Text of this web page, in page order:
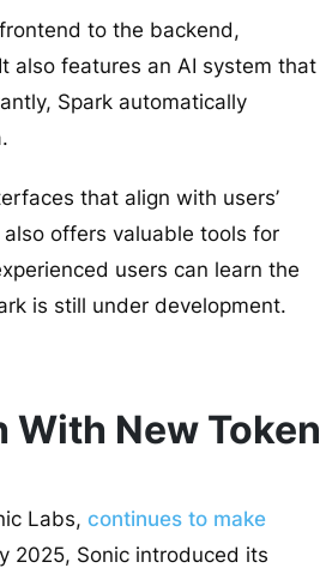
to the backend,
also features an AI system that
Spark automatically
that align with users’
offers valuable tools for
users can learn the
is still under development.
With New Token
Labs, continues to make
2025, Sonic introduced its